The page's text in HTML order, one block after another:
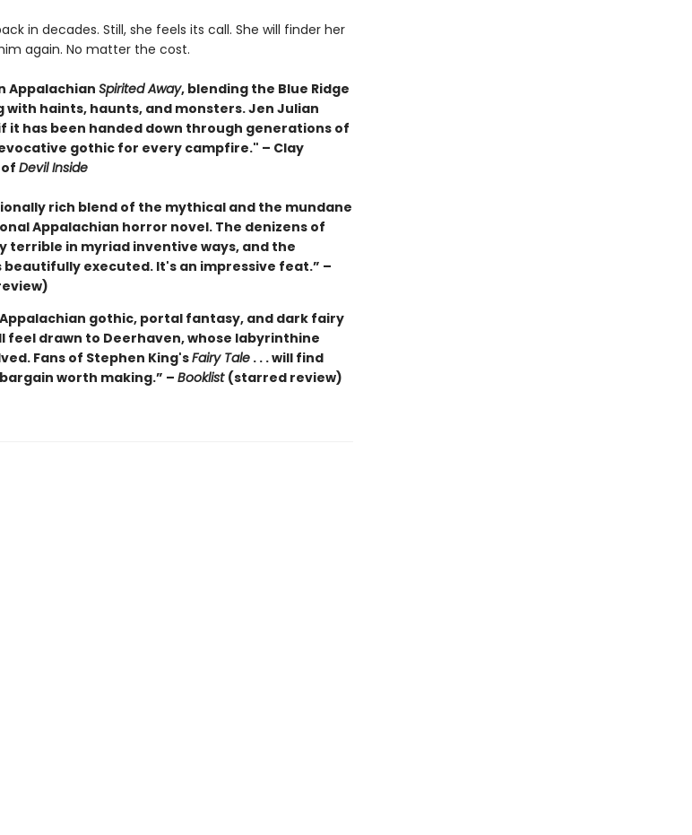
in decades. Still, she feels its call. She will finder her
again. No matter the cost.
AppalachianSpirited Away, blending the Blue Ridge
with haints, haunts, and monsters. Jen Julian
it has been handed down through generations of
gothic for every campfire." – Clay
Devil Inside
rich blend of the mythical and the mundane
Appalachian horror novel. The denizens of
terrible in myriad inventive ways, and the
beautifully executed. It's an impressive feat.” –
gothic, portal fantasy, and dark fairy
feel drawn to Deerhaven, whose labyrinthine
Fans of Stephen King'sFairy Tale. . . will find
worth making.” – Booklist (starred review)